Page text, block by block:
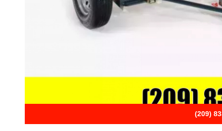
(209)